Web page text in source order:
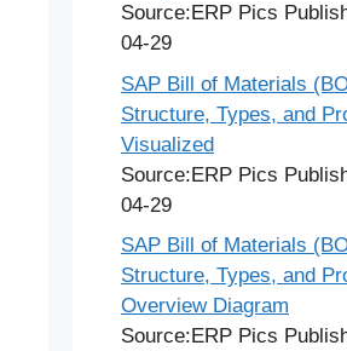
Source:ERP Pics
04-29
SAP Bill of Materials
Structure, Types, and
Visualized
Source:ERP Pics
04-29
SAP Bill of Materials
Structure, Types, and
Overview Diagram
Source:ERP Pics